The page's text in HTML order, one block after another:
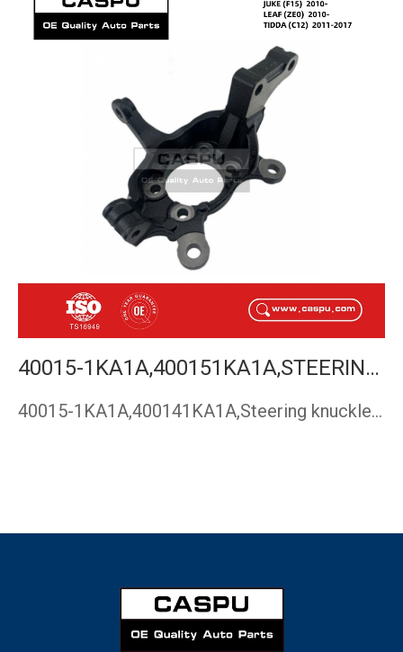
40015-1KA1A,400151KA1A,STEERING KNUCKLE,NISSAN JUKE(F15) LEAF(ZE0) TIDDA(C12) 2010-CASPU
40015-1KA1A,400141KA1A,Steering knuckle,Nissan JUKE(F15) LEA…